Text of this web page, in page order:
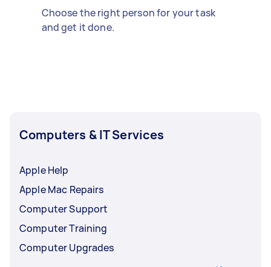
Choose the right person for your task
and get it done.
Computers & IT Services
Apple Help
Apple Mac Repairs
Computer Support
Computer Training
Computer Upgrades